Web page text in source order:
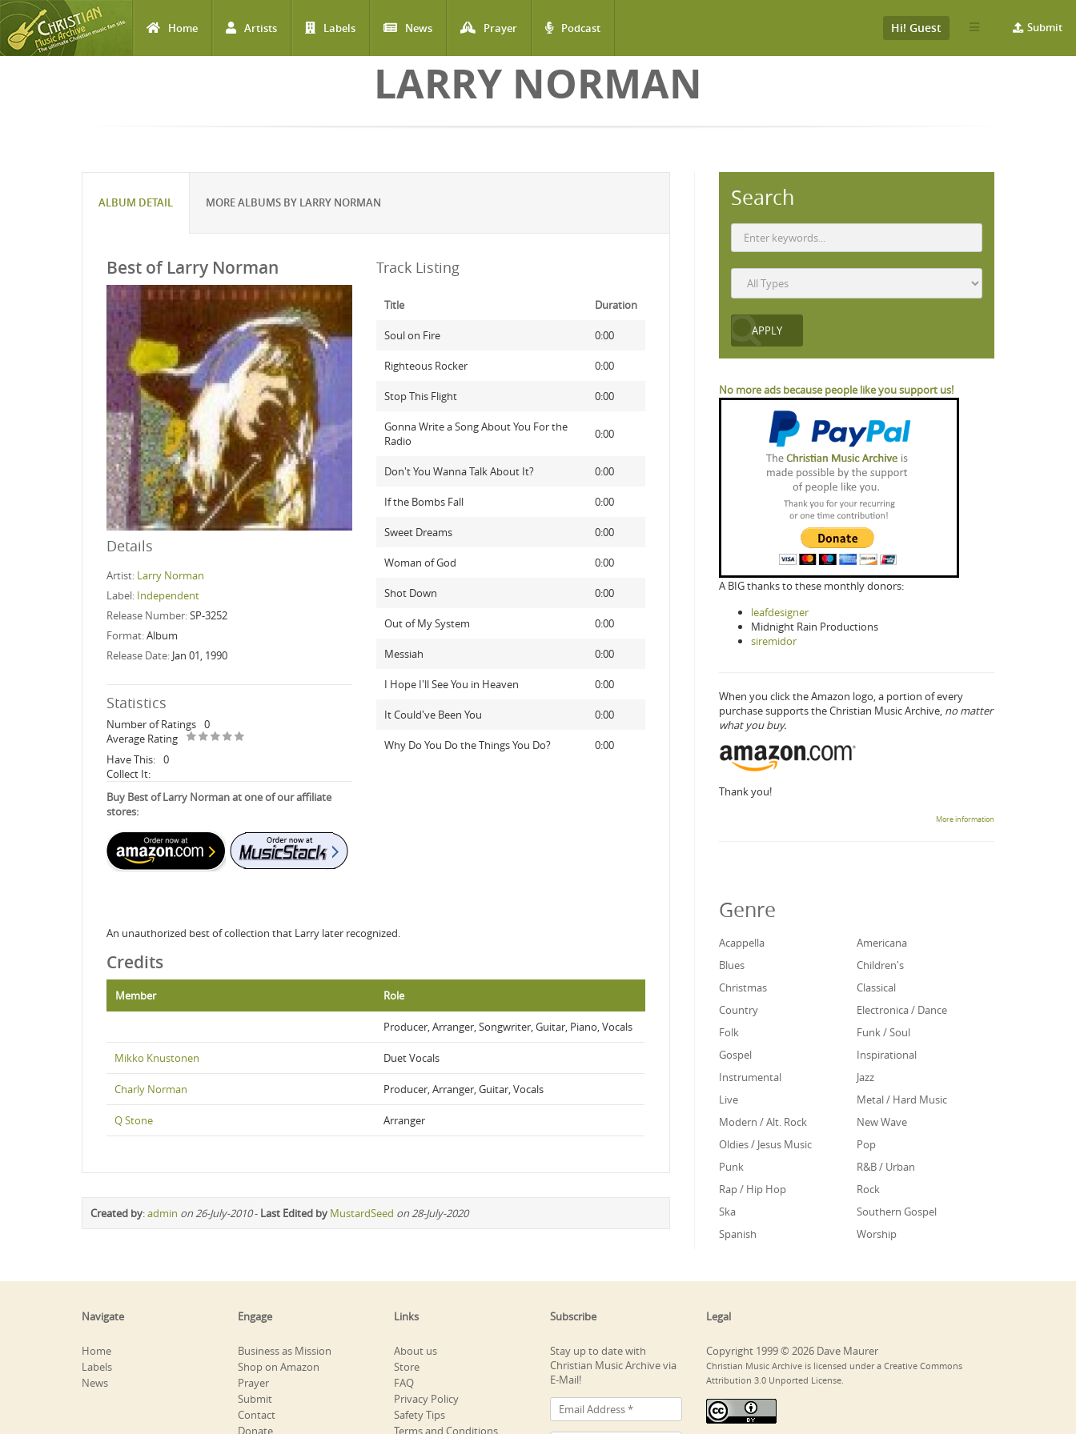
Home Artists Labels News Prayer Podcast Submit
Hi! Guest
LARRY NORMAN
ALBUM DETAIL MORE ALBUMS BY LARRY NORMAN
Best of Larry Norman
Details
Artist: Larry Norman
Label: Independent
Release Number:SP-3252
Format:Album
Release Date: Jan 01, 1990
Statistics
Number of Ratings 0
Average Rating
Have This: 0
Collect It:
Buy Best of Larry Norman at one of our affiliate
stores:
Track Listing
Title Duration
Soul on Fire 0:00
Righteous Rocker 0:00
Stop This Flight 0:00
Gonna Write a Song About You For the
Radio
0:00
Don't You Wanna Talk About It? 0:00
If the Bombs Fall 0:00
Sweet Dreams 0:00
Woman of God 0:00
Shot Down 0:00
Out of My System 0:00
Messiah 0:00
I Hope I'll See You in Heaven 0:00
It Could've Been You 0:00
Why Do You Do the Things You Do? 0:00
An unauthorized best of collection that Larry later recognized.
Credits
Member Role
Producer, Arranger, Songwriter, Guitar, Piano, Vocals
Mikko Knustonen Duet Vocals
Charly Norman Producer, Arranger, Guitar, Vocals
Q Stone Arranger
Created by:admin on 26-July-2010- Last Edited by MustardSeed on 28-July-2020
Search
No more ads because people like you support us!
A BIG thanks to these monthly donors:
leafdesigner
Midnight Rain Productions
siremidor
When you click the Amazon logo, a portion of every
purchase supports the Christian Music Archive, no matter
what you buy.
Thank you!
More information
Genre
Acappella
Americana
Blues
Children's
Christmas
Classical
Country
Electronica / Dance
Folk
Funk / Soul
Gospel
Inspirational
Instrumental
Jazz
Live
Metal / Hard Music
Modern / Alt. Rock
New Wave
Oldies / Jesus Music
Pop
Punk
R&B / Urban
Rap / Hip Hop
Rock
Ska
Southern Gospel
Spanish
Worship
Navigate
Home
Labels
News
Engage
Business as Mission
Shop on Amazon
Prayer
Submit
Contact
Donate
Links
About us
Store
FAQ
Privacy Policy
Safety Tips
Terms and Conditions
Subscribe
Stay up to date with
Christian Music Archive via
E-Mail!
Legal
Copyright 1999 © 2026 Dave Maurer
Christian Music Archive is licensed under a Creative Commons
Attribution 3.0 Unported License.